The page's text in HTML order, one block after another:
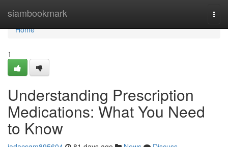
siambookmark
Home
Home
1
Understanding Prescription
Medications: What You Need
to Know